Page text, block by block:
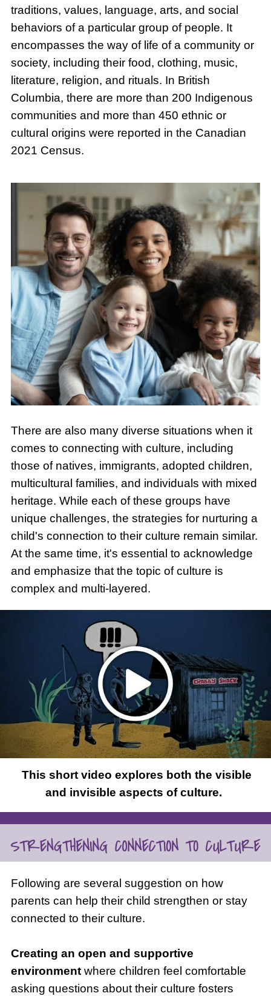
traditions, values, language, arts, and social
behaviors of a particular group of people. It
encompasses the way of life of a community or
society, including their food, clothing, music,
literature, religion, and rituals. In British
Columbia, there are more than 200 Indigenous
communities and more than 450 ethnic or
cultural origins were reported in the Canadian
2021 Census.
There are also many diverse situations when it
comes to connecting with culture, including
those of natives, immigrants, adopted children,
multicultural families, and individuals with mixed
heritage. While each of these groups have
unique challenges, the strategies for nurturing a
child's connection to their culture remain similar.
At the same time, it's essential to acknowledge
and emphasize that the topic of culture is
complex and multi-layered.
This short video explores both the visible
and invisible aspects of culture.
Following are several suggestion on how
parents can help their child strengthen or stay
connected to their culture.
Creating an open and supportive
environmentwhere children feel comfortable
asking questions about their culture fosters